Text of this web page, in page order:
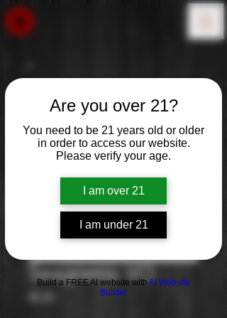
Are you over 21?
You need to be 21 years old or older
in order to access our website.
Please verify your age.
I am over 21
I am under 21
Build a FREE AI website with AI Website
Builder
Seagrams: VO